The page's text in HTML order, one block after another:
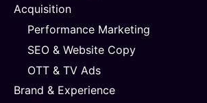
Acquisition
Performance Marketing
SEO & Website Copy
OTT & TV Ads
Brand & Experience